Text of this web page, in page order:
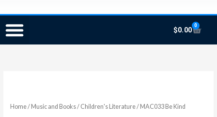
$0.00
0
Cart
Home/ Music and Books/ Children's Literature/ MAC033 Be Kind
Kind